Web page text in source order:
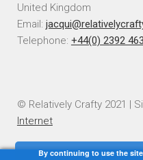
United Kingdom
Email:
Telephone: +44(0) 2392
© Relatively Crafty 2021 |
Internet
By continuing to use the